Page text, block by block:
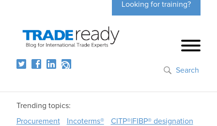
Looking for training?
Search
Trending topics:
Procurement
Incoterms® CITP®|FIBP® designation